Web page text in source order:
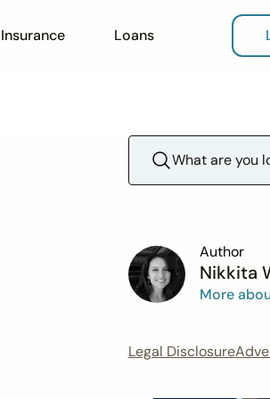
Insurance Loans
Author
Nikkita
More
Legal Disclosure